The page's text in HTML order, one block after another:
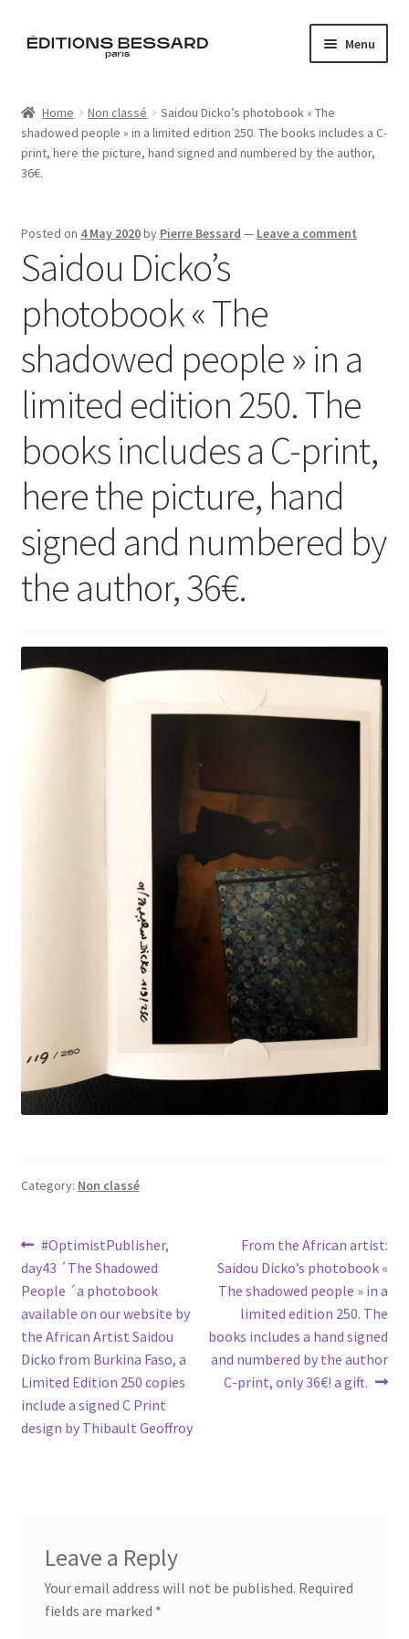
Skip
Skip
Menu
Books
Zine
L’Imperiale
Artistes
Blog
Home Non classé
Saidou Dicko’s photobook « The
shadowed people » in a limited edition 250. The books includes a C-
print, here the picture, hand signed and numbered by the author,
36€.
Posted on 4 May 2020by Pierre Bessard — Leave a comment
Saidou Dicko’s
photobook « The
shadowed people » in a
limited edition 250. The
books includes a C-print,
here the picture, hand
signed and numbered by
the author, 36€.
Category: Non classé
Post
navigation
Previous
post:
#OptimistPublisher,
day43 ´The Shadowed
People ´a photobook
available on our website by
the African Artist Saidou
Dicko from Burkina Faso, a
Limited Edition 250 copies
include a signed C Print
design by Thibault Geoffroy
Next
post:
From the African artist:
Saidou Dicko’s photobook «
The shadowed people » in a
limited edition 250. The
books includes a hand signed
and numbered by the author
C-print, only 36€! a gift.
Leave a Reply
Your email address will not be published. Required
fields are marked *